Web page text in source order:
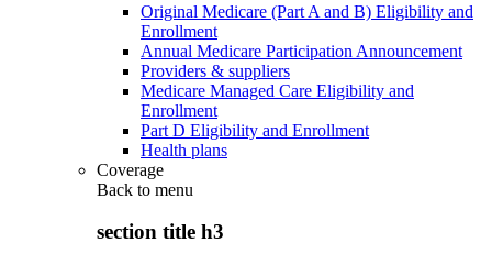
Original Medicare (Part A and B) Eligibility and
Enrollment
Annual Medicare Participation Announcement
Providers & suppliers
Medicare Managed Care Eligibility and
Enrollment
Part D Eligibility and Enrollment
Health plans
Coverage
Back to menu
section title h3